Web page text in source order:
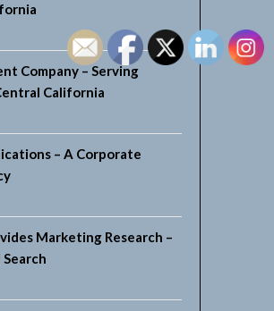
Company – Serving
California
– A Corporate
Marketing Research –